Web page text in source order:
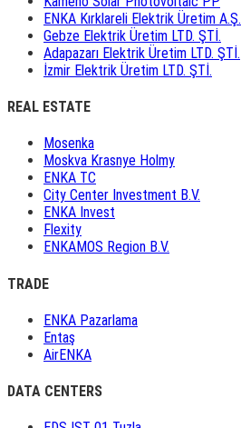
ENKA Kırklareli Elektrik Üretim A.Ş.
Gebze Elektrik Üretim LTD. ŞTİ.
Adapazarı Elektrik Üretim LTD. ŞTİ.
İzmir Elektrik Üretim LTD. ŞTİ.
REAL ESTATE
Mosenka
Moskva Krasnye Holmy
ENKA TC
City Center Investment B.V.
ENKA Invest
Flexity
ENKAMOS Region B.V.
TRADE
ENKA Pazarlama
Entaş
AirENKA
DATA CENTERS